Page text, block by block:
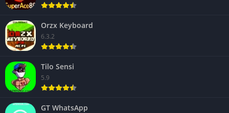
Orzx Keyboard
6.3.2
Tilo Sensi
5.9
GT WhatsApp